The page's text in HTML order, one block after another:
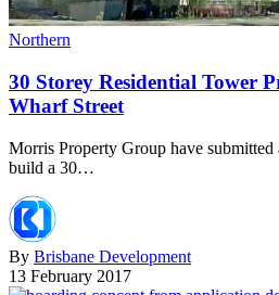
Northern
30 Storey Residential Tower
Wharf Street
Morris Property Group have
build a 30…
By Brisbane Development
13 February 2017